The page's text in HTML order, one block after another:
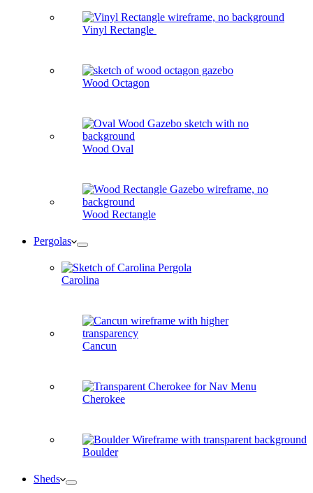
Vinyl Rectangle
Wood Octagon
Wood Oval
Wood Rectangle
Pergolas
Carolina
Cancun
Cherokee
Boulder
Sheds